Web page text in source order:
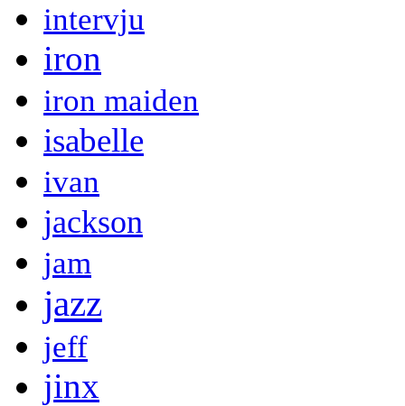
intervju
iron
iron maiden
isabelle
ivan
jackson
jam
jazz
jeff
jinx